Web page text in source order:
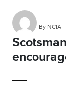
By NCIA